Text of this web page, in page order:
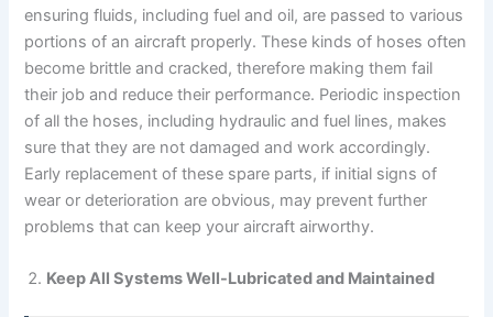
ensuring fluids, including fuel and oil, are passed to various
portions of an aircraft properly. These kinds of hoses often
become brittle and cracked, therefore making them fail
their job and reduce their performance. Periodic inspection
of all the hoses, including hydraulic and fuel lines, makes
sure that they are not damaged and work accordingly.
Early replacement of these spare parts, if initial signs of
wear or deterioration are obvious, may prevent further
problems that can keep your aircraft airworthy.
Keep All Systems Well-Lubricated and Maintained